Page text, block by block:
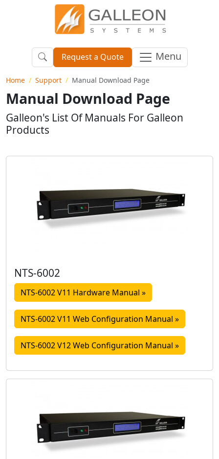
Request a Quote Menu
Home Support Manual Download Page
Manual Download Page
Galleon's List Of Manuals For Galleon
Products
NTS-6002
NTS-6002 V11 Hardware Manual »
NTS-6002 V11 Web Configuration Manual »
NTS-6002 V12 Web Configuration Manual »